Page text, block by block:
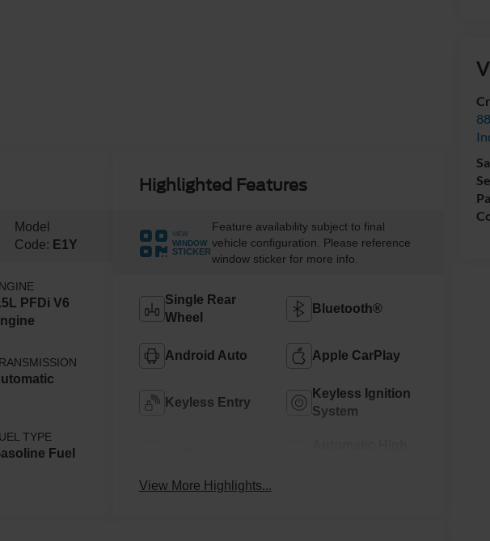
Model
Code: E1Y
PFDi V6
TYPE
Fuel
Highlighted Features
VIEW
WINDOW
STICKER
Feature availability subject to final
vehicle configuration. Please reference
window sticker for more info.
Single Rear
Wheel
Bluetooth®
Android Auto Apple CarPlay
Keyless Entry
Keyless Ignition
System
View More Highlights...